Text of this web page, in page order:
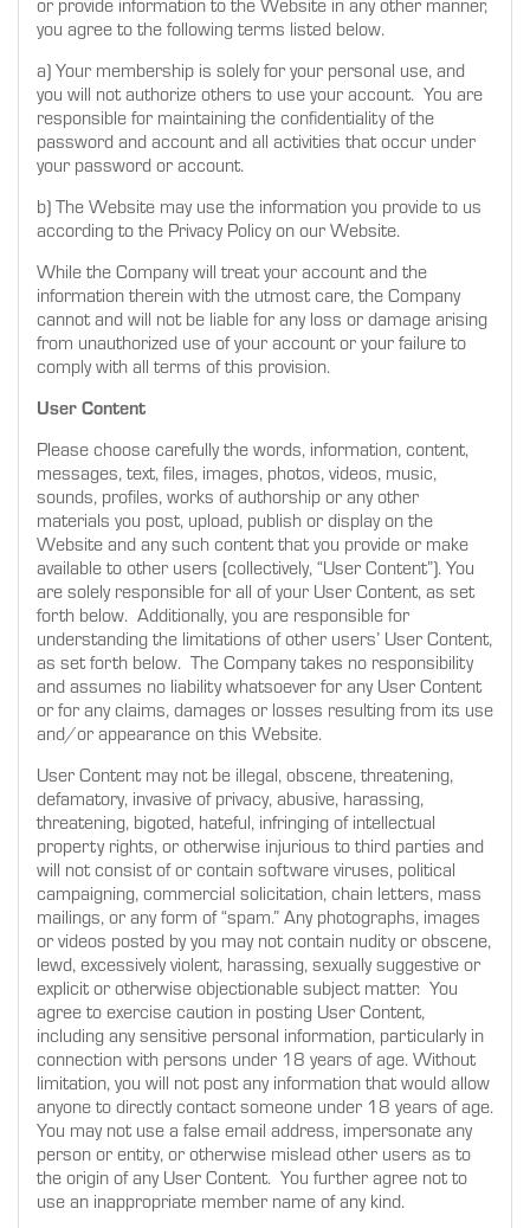
you agree to the following terms listed below.
a) Your membership is solely for your personal use, and
you will not authorize others to use your account. You are
responsible for maintaining the confidentiality of the
password and account and all activities that occur under
your password or account.
b) The Website may use the information you provide to us
according to the Privacy Policy on our Website.
While the Company will treat your account and the
information therein with the utmost care, the Company
cannot and will not be liable for any loss or damage arising
from unauthorized use of your account or your failure to
comply with all terms of this provision.
User Content
Please choose carefully the words, information, content,
messages, text, files, images, photos, videos, music,
sounds, profiles, works of authorship or any other
materials you post, upload, publish or display on the
Website and any such content that you provide or make
available to other users (collectively, “User Content”). You
are solely responsible for all of your User Content, as set
forth below. Additionally, you are responsible for
understanding the limitations of other users’ User Content,
as set forth below. The Company takes no responsibility
and assumes no liability whatsoever for any User Content
or for any claims, damages or losses resulting from its use
and/or appearance on this Website.
User Content may not be illegal, obscene, threatening,
defamatory, invasive of privacy, abusive, harassing,
threatening, bigoted, hateful, infringing of intellectual
property rights, or otherwise injurious to third parties and
will not consist of or contain software viruses, political
campaigning, commercial solicitation, chain letters, mass
mailings, or any form of “spam.” Any photographs, images
or videos posted by you may not contain nudity or obscene,
lewd, excessively violent, harassing, sexually suggestive or
explicit or otherwise objectionable subject matter. You
agree to exercise caution in posting User Content,
including any sensitive personal information, particularly in
connection with persons under 18 years of age. Without
limitation, you will not post any information that would allow
anyone to directly contact someone under 18 years of age.
You may not use a false email address, impersonate any
person or entity, or otherwise mislead other users as to
the origin of any User Content. You further agree not to
use an inappropriate member name of any kind.